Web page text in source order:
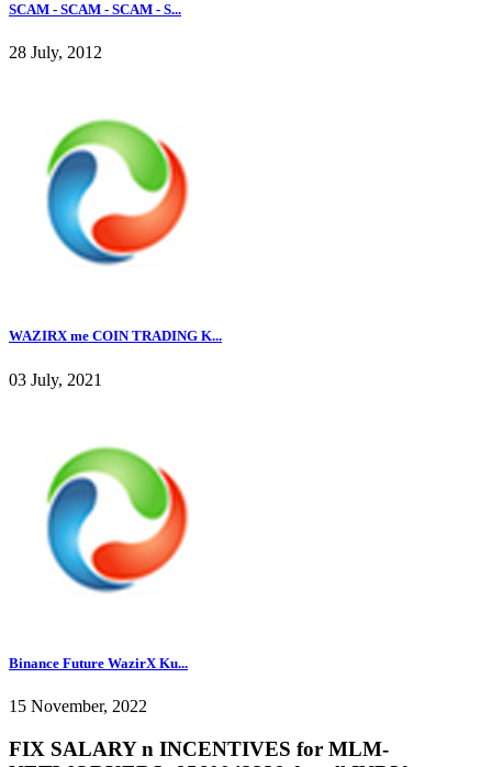
SCAM - SCAM - SCAM - S...
28 July, 2012
WAZIRX me COIN TRADING K...
03 July, 2021
Binance Future WazirX Ku...
15 November, 2022
FIX SALARY n INCENTIVES for MLM-